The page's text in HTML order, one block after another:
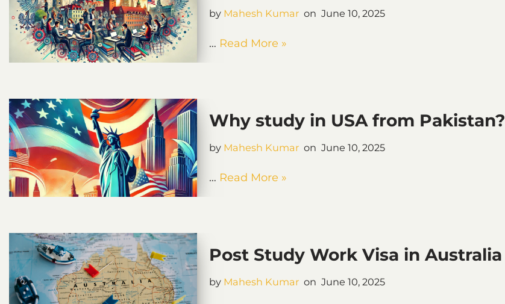
by Mahesh Kumar June 10, 2025
… Read More »
Why study in USA from Pakistan?
by Mahesh Kumar June 10, 2025
… Read More »
Post Study Work Visa in Australia
by Mahesh Kumar June 10, 2025